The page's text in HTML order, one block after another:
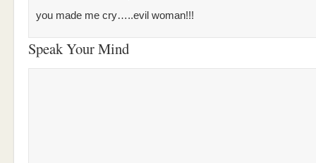
you made me cry…..evil woman!!!
Speak Your Mind